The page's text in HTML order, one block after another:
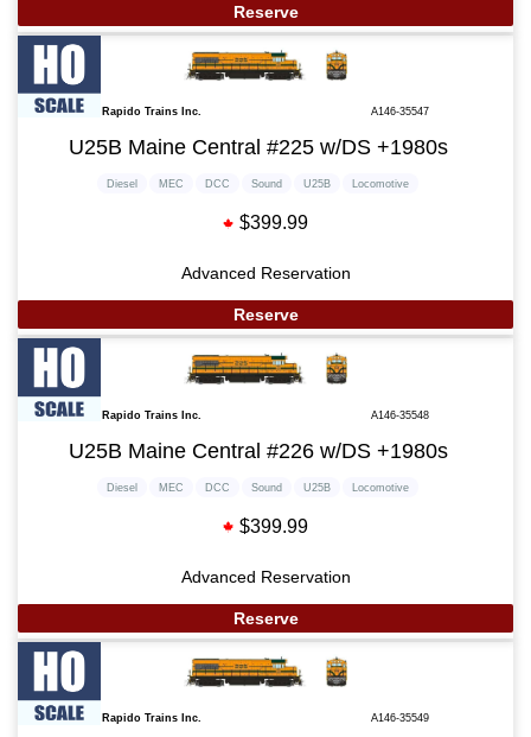
Reserve
Rapido Trains Inc. A146-35547
U25B Maine Central #225 w/DS +1980s
Diesel MEC DCC Sound U25B Locomotive
$399.99
Advanced Reservation
Reserve
Rapido Trains Inc. A146-35548
U25B Maine Central #226 w/DS +1980s
Diesel MEC DCC Sound U25B Locomotive
$399.99
Advanced Reservation
Reserve
Rapido Trains Inc. A146-35549